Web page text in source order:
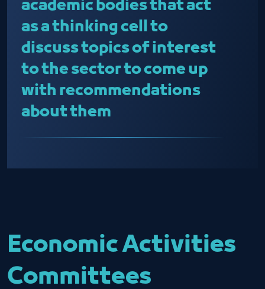
academic bodies that act
as a thinking cell to
discuss topics of interest
to the sector to come up
with recommendations
about them
Economic Activities
Committees